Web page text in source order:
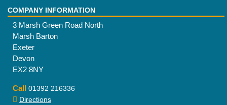
COMPANY INFORMATION
3 Marsh Green Road North
Marsh Barton
Exeter
Devon
EX2 8NY
Call 01392 216336
Directions